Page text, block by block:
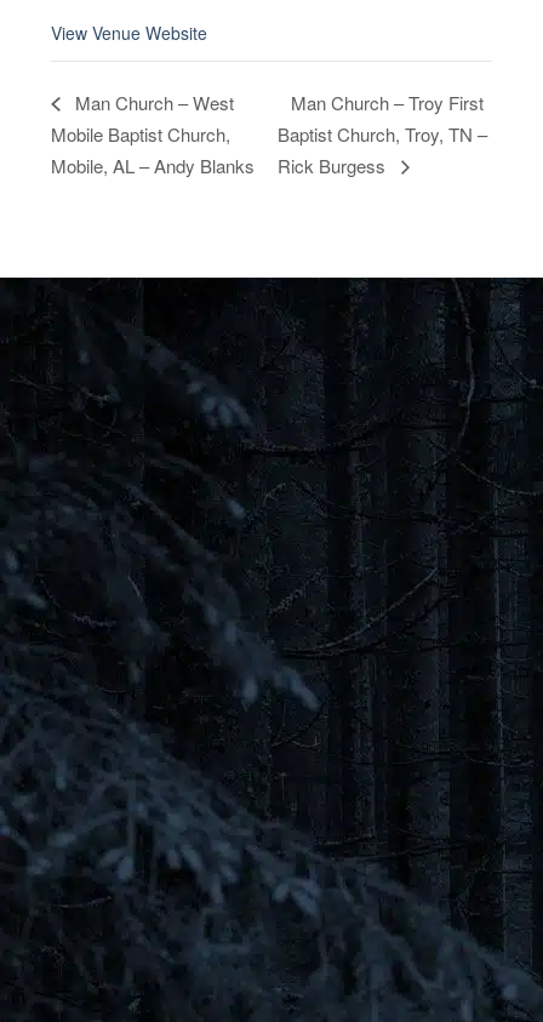
View Venue Website
Man Church – West
Mobile Baptist Church,
Mobile, AL – Andy Blanks
Man Church – Troy First
Baptist Church, Troy, TN –
Rick Burgess